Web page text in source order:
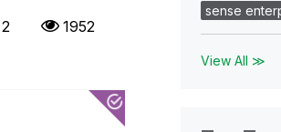
2 1952
sense
View All ≫